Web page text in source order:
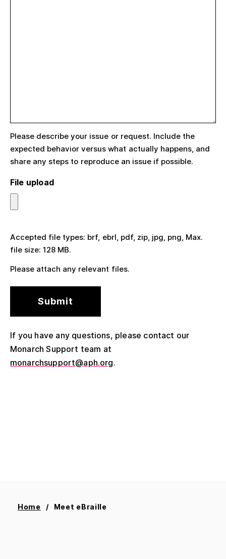
Please describe your issue or request. Include the
expected behavior versus what actually happens, and
share any steps to reproduce an issue if possible.
File upload
Accepted file types: brf, ebrl, pdf, zip, jpg, png, Max.
file size: 128 MB.
Please attach any relevant files.
If you have any questions, please contact our
Monarch Support team at
monarchsupport@aph.org.
Home Meet eBraille